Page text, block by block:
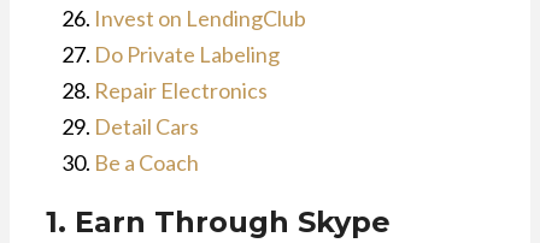
Invest on LendingClub
Do Private Labeling
Repair Electronics
Detail Cars
Be a Coach
1. Earn Through Skype